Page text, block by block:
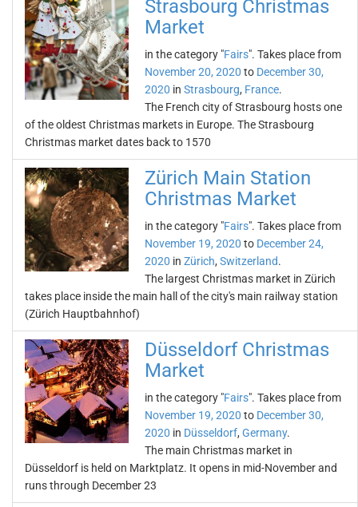
Strasbourg Christmas
Market
in the category "Fairs". Takes place from
November 20, 2020 to December 30,
2020 in Strasbourg, France.
The French city of Strasbourg hosts one
of the oldest Christmas markets in Europe. The Strasbourg
Christmas market dates back to 1570
Zürich Main Station
Christmas Market
in the category "Fairs". Takes place from
November 19, 2020 to December 24,
2020 in Zürich, Switzerland.
The largest Christmas market in Zürich
takes place inside the main hall of the city's main railway station
(Zürich Hauptbahnhof)
Düsseldorf Christmas
Market
in the category "Fairs". Takes place from
November 19, 2020 to December 30,
2020 in Düsseldorf, Germany.
The main Christmas market in
Düsseldorf is held on Marktplatz. It opens in mid-November and
runs through December 23